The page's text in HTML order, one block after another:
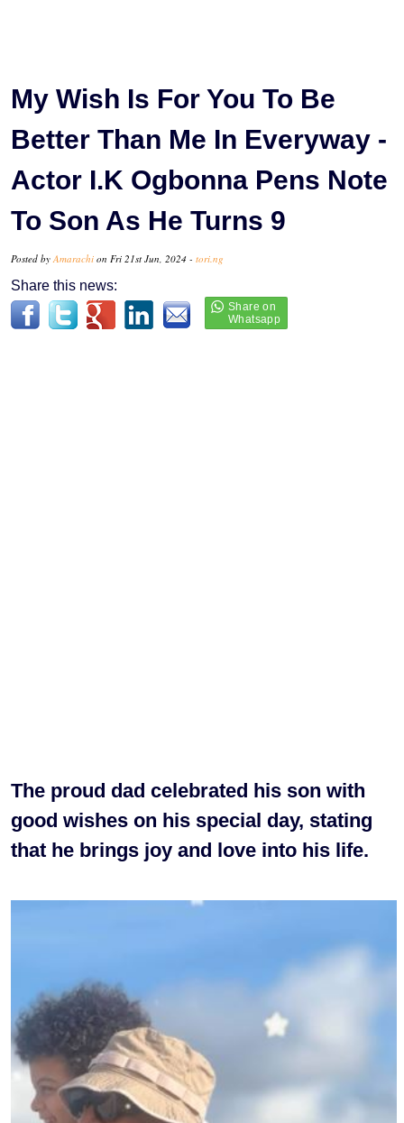
My Wish Is For You To Be
Better Than Me In Everyway -
Actor I.K Ogbonna Pens Note
To Son As He Turns 9
Posted by Amarachi on Fri 21st Jun, 2024 - tori.ng
Share this news:
The proud dad celebrated his son with
good wishes on his special day, stating
that he brings joy and love into his life.